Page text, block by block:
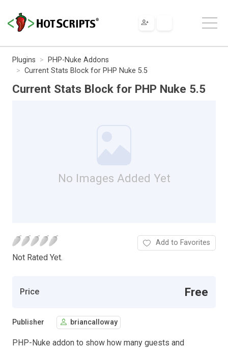
Plugins
PHP-Nuke Addons
Current Stats Block for PHP Nuke 5.5
Current Stats Block for PHP Nuke 5.5
No Images Added Yet
Not Rated Yet.
Add to Favorites
Price Free
Publisher briancalloway
PHP-Nuke addon to show how many guests and